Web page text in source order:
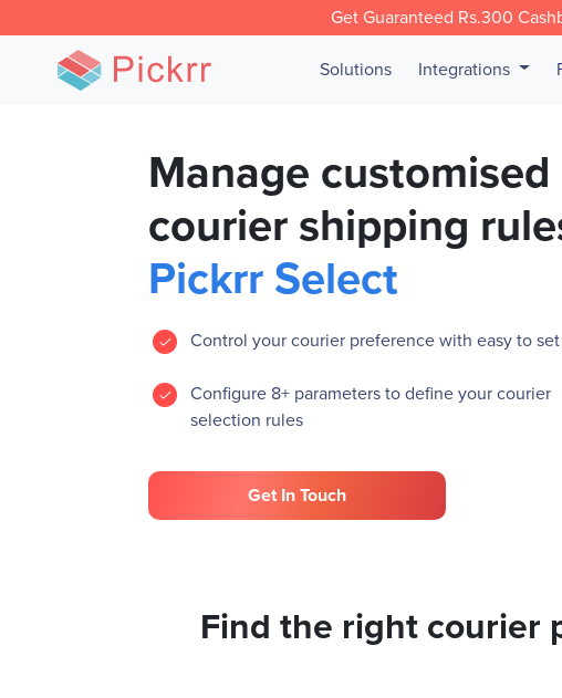
Get Guaranteed Rs.300
Solutions Integrations
Manage customised
courier shipping
Pickrr Select
Control your courier preference with easy to
Configure 8+ parameters to define your courier
selection rules
Get In Touch
Find the right courier